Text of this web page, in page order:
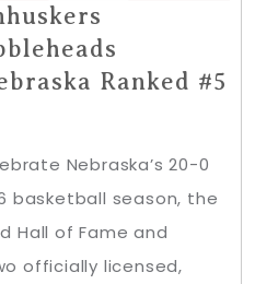
Ranked #5
Nebraska’s 20-0
basketball season, the
Hall of Fame and
officially licensed,